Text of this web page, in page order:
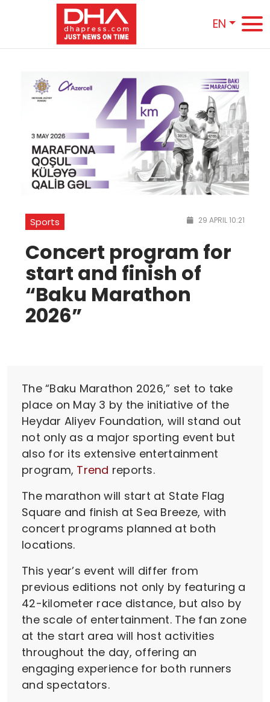
EN
Sports 29 APRIL 10:21
Concert program for
start and finish of
“Baku Marathon
2026”
The “Baku Marathon 2026,” set to take
place on May 3 by the initiative of the
Heydar Aliyev Foundation, will stand out
not only as a major sporting event but
also for its extensive entertainment
program, Trend reports.
The marathon will start at State Flag
Square and finish at Sea Breeze, with
concert programs planned at both
locations.
This year’s event will differ from
previous editions not only by featuring a
42-kilometer race distance, but also by
the scale of entertainment. The fan zone
at the start area will host activities
throughout the day, offering an
engaging experience for both runners
and spectators.